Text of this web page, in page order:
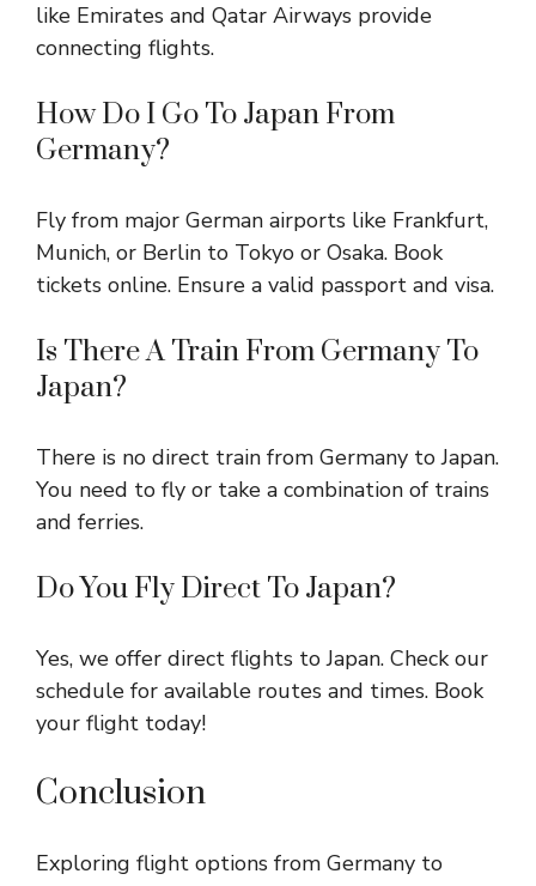
like Emirates and Qatar Airways provide
connecting flights.
How Do I Go To Japan From
Germany?
Fly from major German airports like Frankfurt,
Munich, or Berlin to Tokyo or Osaka. Book
tickets online. Ensure a valid passport and visa.
Is There A Train From Germany To
Japan?
There is no direct train from Germany to Japan.
You need to fly or take a combination of trains
and ferries.
Do You Fly Direct To Japan?
Yes, we offer direct flights to Japan. Check our
schedule for available routes and times. Book
your flight today!
Conclusion
Exploring flight options from Germany to